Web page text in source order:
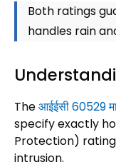
Both ratings
handles rain
Theआईईसी 60529
specify exactly
Protection)
intrusion.